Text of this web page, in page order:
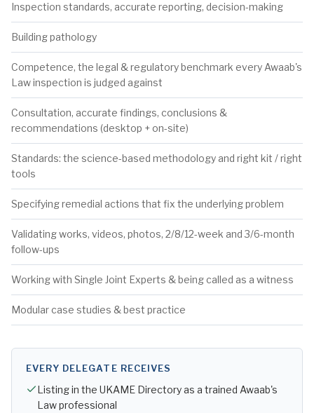
Inspection standards, accurate reporting, decision-making
Building pathology
Competence, the legal & regulatory benchmark every Awaab's
Law inspection is judged against
Consultation, accurate findings, conclusions &
recommendations (desktop + on-site)
Standards: the science-based methodology and right kit / right
tools
Specifying remedial actions that fix the underlying problem
Validating works, videos, photos, 2/8/12-week and 3/6-month
follow-ups
Working with Single Joint Experts & being called as a witness
Modular case studies & best practice
EVERY DELEGATE RECEIVES
Listing in the UKAME Directory as a trained Awaab's
Law professional